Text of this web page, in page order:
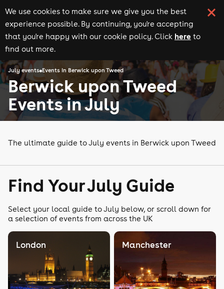
We use cookies to make sure we give you the best
experience possible. By continuing, you're accepting
that you're happy with our cookie policy. Click here to
find out more.
July events Events in Berwick upon Tweed
Berwick upon Tweed
Events in July
The ultimate guide to July events in Berwick upon Tweed
Find Your July Guide
Select your local guide to July below, or scroll down for
a selection of events from across the UK
London Manchester